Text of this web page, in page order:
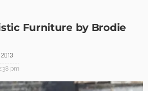
Furniture by Brodie
pm